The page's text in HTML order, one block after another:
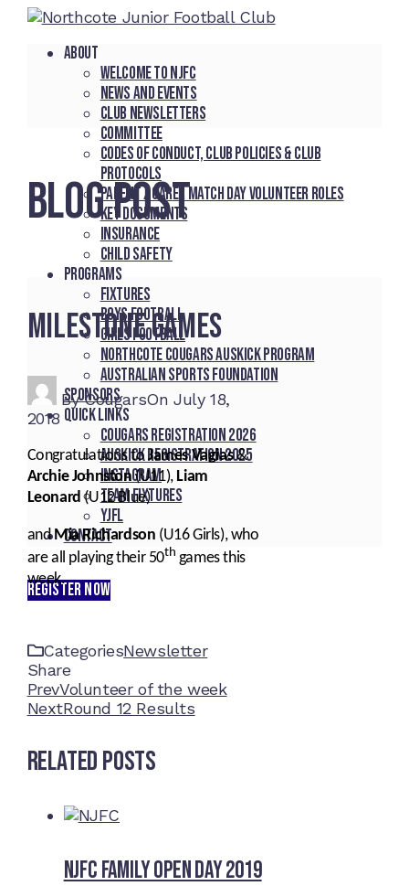
About
Welcome to NJFC
News and Events
Club Newsletters
Committee
Codes of Conduct, Club Policies & Club
Protocols
Parent / Carer Match Day Volunteer Roles
Key Documents
Insurance
Child Safety
Programs
Fixtures
Boys Football
Girls Football
Northcote Cougars Auskick Program
Australian Sports Foundation
Sponsors
Quick Links
Cougars registration 2026
Auskick registration 2025
Instagram
Team fixtures
YJFL
Contact
REGISTER NOW
BLOG POST
Milestone Games
ByCougarsOnJuly 18,
2018
Congratulations toJames Vagias&
Archie Johnston(U11), Liam
Leonard(U12 Blue)
andMia Richardson (U16 Girls), who
are all playing their 50th games this
week.
CategoriesNewsletter
Share
Facebook
Twitter
LinkedIn
Pinterest
Stumbleupon
Email
PrevVolunteer of the week
NextRound 12 Results
Related Posts
NJFC Family Open Day 2019